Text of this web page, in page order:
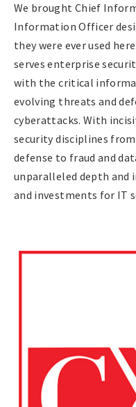
We brought Chief
Information Officer
they were ever used
serves enterprise
with the critical
evolving threats and
cyberattacks. With
security disciplines
defense to fraud and
unparalleled depth and
and investments for IT